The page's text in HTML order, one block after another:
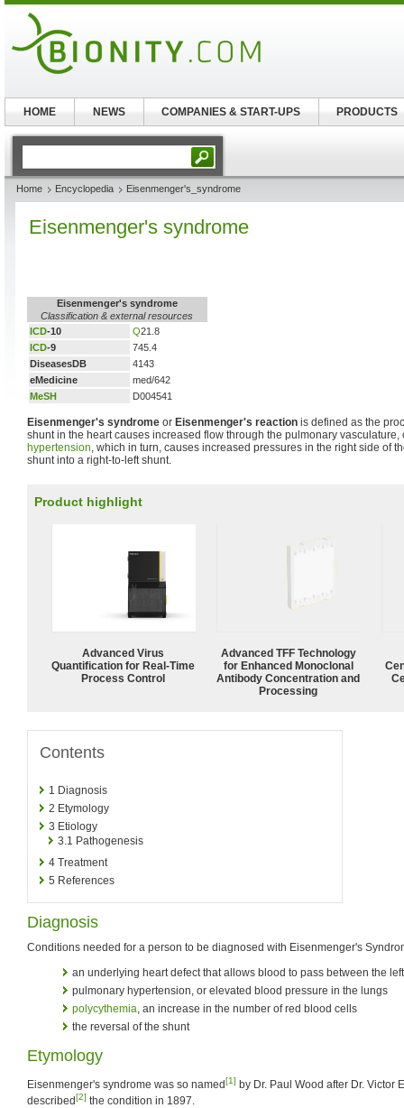
Home Encyclopedia Eisenmenger's_syndrome
Eisenmenger's syndrome
Eisenmenger's syndrome
Classification & external resources
ICD-10 Q21.8
ICD-9
745.4
DiseasesDB
4143
eMedicine
med/642
MeSH
D004541
Eisenmenger's syndrome or Eisenmenger's reaction is defined as the
shunt in the heart causes increased flow through the pulmonary
hypertension, which in turn, causes increased pressures in the right side of
shunt into a right-to-left shunt.
Product highlight
Advanced Virus
Quantification for Real-Time
Process Control
Advanced TFF Technology
for Enhanced Monoclonal
Antibody Concentration and
Processing
Contents
1 Diagnosis
2 Etymology
3 Etiology
3.1 Pathogenesis
4 Treatment
5 References
Diagnosis
Conditions needed for a person to be diagnosed with Eisenmenger's
an underlying heart defect that allows blood to pass between the
pulmonary hypertension, or elevated blood pressure in the lungs
polycythemia, an increase in the number of red blood cells
the reversal of the shunt
Etymology
Eisenmenger's syndrome was so named[1] by Dr. Paul Wood after Dr. Victor
described[2] the condition in 1897.
HOME NEWS COMPANIES & START-UPS PRODUCTS